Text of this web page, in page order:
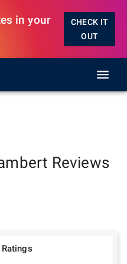
in your
CHECK IT
OUT
Reviews